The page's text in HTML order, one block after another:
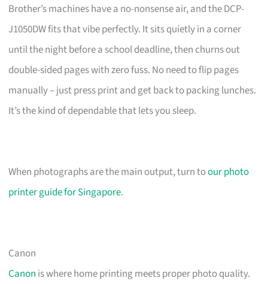
Brother’s machines have a no-nonsense air, and the DCP-
J1050DW fits that vibe perfectly. It sits quietly in a corner
until the night before a school deadline, then churns out
double-sided pages with zero fuss. No need to flip pages
manually – just press print and get back to packing lunches.
It’s the kind of dependable that lets you sleep.
When photographs are the main output, turn toour photo
printer guide for Singapore.
Canon
Canon is where home printing meets proper photo quality.